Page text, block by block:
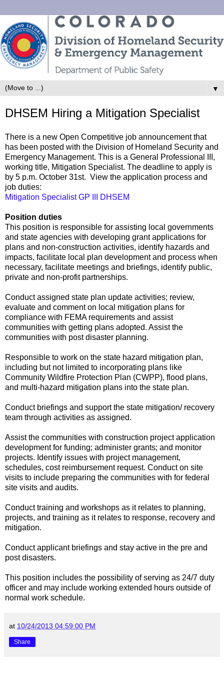
▼
DHSEM Hiring a Mitigation Specialist
There is a new Open Competitive job announcement that
has been posted with the Division of Homeland Security and
Emergency Management. This is a General Professional III,
working title, Mitigation Specialist. The deadline to apply is
by 5 p.m. October 31st. View the application process and
job duties:
Mitigation Specialist GP III DHSEM
Position duties
This position is responsible for assisting local governments
and state agencies with developing grant applications for
plans and non-construction activities, identify hazards and
impacts, facilitate local plan development and process when
necessary, facilitate meetings and briefings, identify public,
private and non-profit partnerships.
Conduct assigned state plan update activities; review,
evaluate and comment on local mitigation plans for
compliance with FEMA requirements and assist
communities with getting plans adopted. Assist the
communities with post disaster planning.
Responsible to work on the state hazard mitigation plan,
including but not limited to incorporating plans like
Community Wildfire Protection Plan (CWPP), flood plans,
and multi-hazard mitigation plans into the state plan.
Conduct briefings and support the state mitigation/ recovery
team through activities as assigned.
Assist the communities with construction project application
development for funding; administer grants; and monitor
projects. Identify issues with project management,
schedules, cost reimbursement request. Conduct on site
visits to include preparing the communities with for federal
site visits and audits.
Conduct training and workshops as it relates to planning,
projects, and training as it relates to response, recovery and
mitigation.
Conduct applicant briefings and stay active in the pre and
post disasters.
This position includes the possibility of serving as 24/7 duty
officer and may include working extended hours outside of
normal work schedule.
at 10/24/2013 04:59:00 PM
Share